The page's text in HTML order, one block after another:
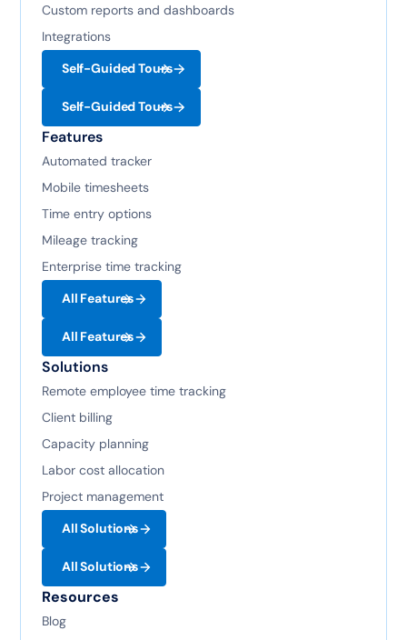
Custom reports and dashboards
Integrations
Self-Guided Tours
Self-Guided Tours
Features
Automated tracker
Mobile timesheets
Time entry options
Mileage tracking
Enterprise time tracking
All Features
All Features
Solutions
Remote employee time tracking
Client billing
Capacity planning
Labor cost allocation
Project management
All Solutions
All Solutions
Resources
Blog